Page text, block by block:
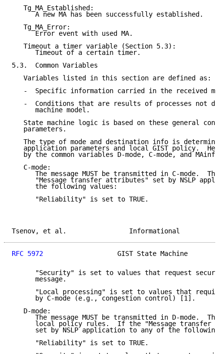
   Tg_MA_Established:
      A new MA has been successfully established.
   Tg_MA_Error:
      Error event with used MA.
   Timeout a timer variable (Section 5.3):
      Timeout of a certain timer.
5.3.  Common Variables
   Variables listed in this section are defined as:
-  Specific information carried in the received
-  Conditions that are results of processes not
      machine model.
State machine logic is based on these general
   parameters.
The type of mode and destination info is
application parameters and local GIST policy.
by the common variables D-mode, C-mode, and
   C-mode:
The message MUST be transmitted in C-mode.
"Message transfer attributes" set by NSLP
      the following values:
      "Reliability" is set to TRUE.
Tsenov, et al.
RFC 5972
GIST State Machine
"Security" is set to values that request
      message.
"Local processing" is set to values that
      by C-mode (e.g., congestion control) [1].
   D-mode:
The message MUST be transmitted in D-mode.
local policy rules.  If the "Message transfer
set by NSLP application to any of the
      "Reliability" is set to TRUE.